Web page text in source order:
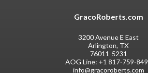
GracoRoberts.com
3200 Avenue E East
Arlington, TX
76011-5231
AOG Line: +1 817-759-
info@gracoroberts.com